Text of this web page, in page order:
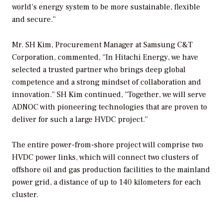
world’s energy system to be more sustainable, flexible
and secure.”
Mr. SH Kim, Procurement Manager at Samsung C&T
Corporation, commented, “In Hitachi Energy, we have
selected a trusted partner who brings deep global
competence and a strong mindset of collaboration and
innovation.” SH Kim continued, “Together, we will serve
ADNOC with pioneering technologies that are proven to
deliver for such a large HVDC project.”
The entire power-from-shore project will comprise two
HVDC power links, which will connect two clusters of
offshore oil and gas production facilities to the mainland
power grid, a distance of up to 140 kilometers for each
cluster.